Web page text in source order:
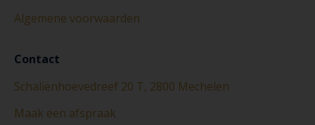
Algemene voorwaarden
Contact
Schaliënhoevedreef 20 T, 2800 Mechelen
Maak een afspraak